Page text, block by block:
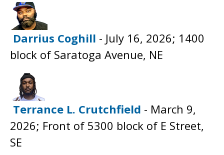
Darrius Coghill - July 16, 2026; 1400
block of Saratoga Avenue, NE
Terrance L. Crutchfield - March 9,
2026; Front of 5300 block of E Street,
SE